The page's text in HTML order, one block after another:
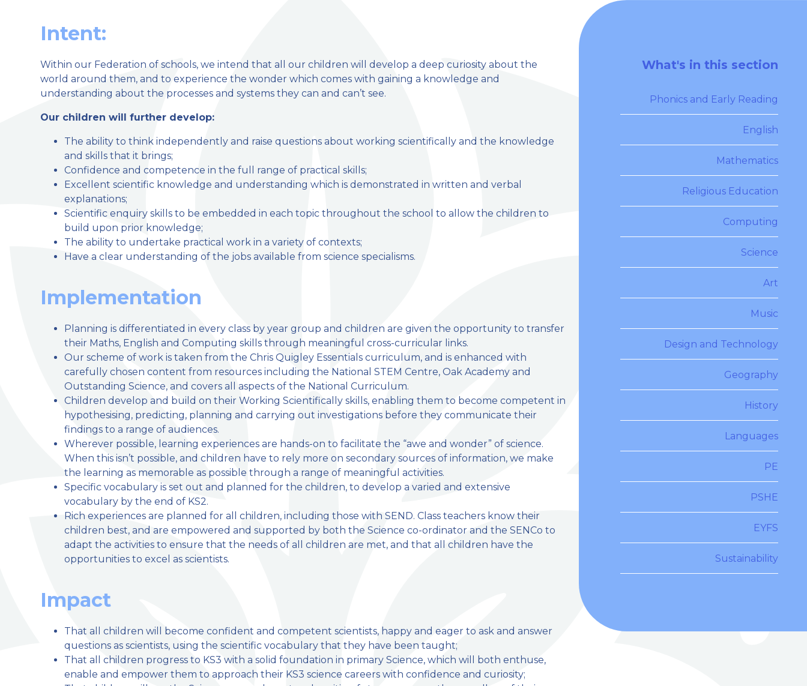
welcome to
Stillington Community Primary School
Love, Learn and Grow Together
Intent:
Within our Federation of schools, we intend that all our children will develop a deep curiosity about the
world around them, and to experience the wonder which comes with gaining a knowledge and
understanding about the processes and systems they can and can’t see.
Our children will further develop:
The ability to think independently and raise questions about working scientifically and the knowledge
and skills that it brings;
Confidence and competence in the full range of practical skills;
Excellent scientific knowledge and understanding which is demonstrated in written and verbal
explanations;
Scientific enquiry skills to be embedded in each topic throughout the school to allow the children to
build upon prior knowledge;
The ability to undertake practical work in a variety of contexts;
Have a clear understanding of the jobs available from science specialisms.
Implementation
Planning is differentiated in every class by year group and children are given the opportunity to transfer
their Maths, English and Computing skills through meaningful cross-curricular links.
Our scheme of work is taken from the Chris Quigley Essentials curriculum, and is enhanced with
carefully chosen content from resources including the National STEM Centre, Oak Academy and
Outstanding Science, and covers all aspects of the National Curriculum.
Children develop and build on their Working Scientifically skills, enabling them to become competent in
hypothesising, predicting, planning and carrying out investigations before they communicate their
findings to a range of audiences.
Wherever possible, learning experiences are hands-on to facilitate the “awe and wonder” of science.
When this isn’t possible, and children have to rely more on secondary sources of information, we make
the learning as memorable as possible through a range of meaningful activities.
Specific vocabulary is set out and planned for the children, to develop a varied and extensive
vocabulary by the end of KS2.
Rich experiences are planned for all children, including those with SEND. Class teachers know their
children best, and are empowered and supported by both the Science co-ordinator and the SENCo to
adapt the activities to ensure that the needs of all children are met, and that all children have the
opportunities to excel as scientists.
Impact
That all children will become confident and competent scientists, happy and eager to ask and answer
questions as scientists, using the scientific vocabulary that they have been taught;
That all children progress to KS3 with a solid foundation in primary Science, which will both enthuse,
enable and empower them to approach their KS3 science careers with confidence and curiosity;
What's in this section
Phonics and Early Reading
English
Mathematics
Religious Education
Computing
Science
Art
Music
Design and Technology
Geography
History
Languages
PE
PSHE
EYFS
Sustainability